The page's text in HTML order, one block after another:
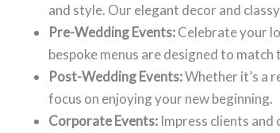
and style. Our elegant decor and
Pre-Wedding Events:Celebrate your
bespoke menus are designed to
Post-Wedding Events:Whether it’s a
focus on enjoying your new beginning.
Corporate Events: Impress clients